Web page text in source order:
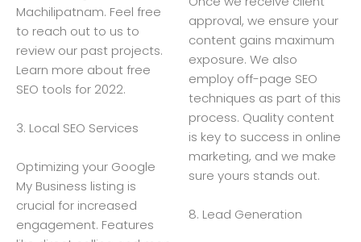
Machilipatnam. Feel free
to reach out to us to
review our past projects.
Learn more about free
SEO tools for 2022.
3. Local SEO Services
Optimizing your Google
My Business listing is
crucial for increased
engagement. Features
approval, we ensure your
content gains maximum
exposure. We also
employ off-page SEO
techniques as part of this
process. Quality content
is key to success in online
marketing, and we make
sure yours stands out.
8. Lead Generation